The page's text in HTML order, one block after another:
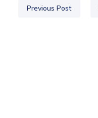
Previous Post